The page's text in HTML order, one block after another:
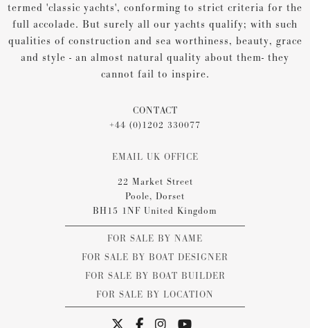
termed 'classic yachts', conforming to strict criteria for the
full accolade. But surely all our yachts qualify; with such
qualities of construction and sea worthiness, beauty, grace
and style - an almost natural quality about them- they
cannot fail to inspire.
CONTACT
+44 (0)1202 330077
EMAIL UK OFFICE
22 Market Street
Poole, Dorset
BH15 1NF United Kingdom
FOR SALE BY NAME
FOR SALE BY BOAT DESIGNER
FOR SALE BY BOAT BUILDER
FOR SALE BY LOCATION